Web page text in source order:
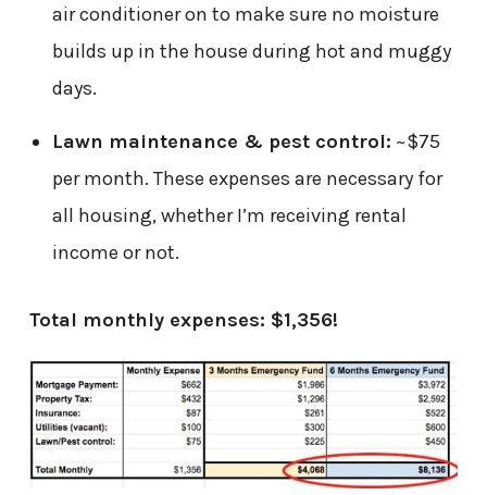
air conditioner on to make sure no moisture
builds up in the house during hot and muggy
days.
Lawn maintenance & pest control: ~$75
per month. These expenses are necessary for
all housing, whether I’m receiving rental
income or not.
Total monthly expenses: $1,356!